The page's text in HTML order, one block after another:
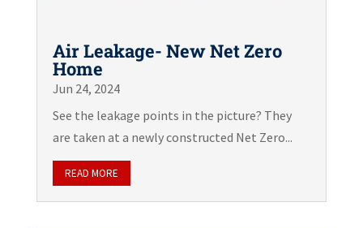
Air Leakage- New Net Zero
Home
Jun 24, 2024
See the leakage points in the picture? They
are taken at a newly constructed Net Zero...
READ MORE